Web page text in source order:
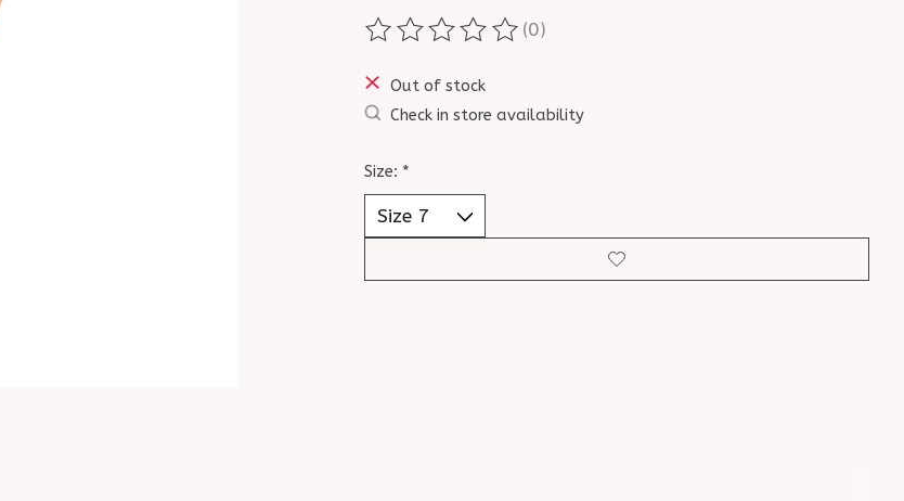
The rating of this product is
(0)
Out of stock
Check in store availability
Size: *